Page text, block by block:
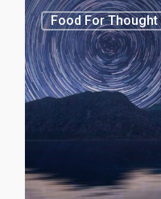
Food For Thought